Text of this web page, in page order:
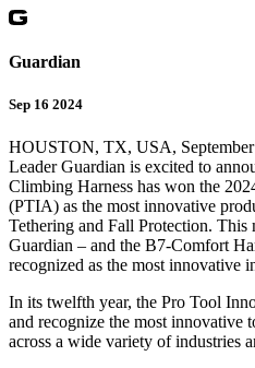
Guardian
Sep 16 2024
HOUSTON, TX, USA,
Leader Guardian is excited to
Climbing Harness has won the
(PTIA) as the most innovative
Tethering and Fall Protection. This
Guardian – and the B7-Comfort
recognized as the most innovative
In its twelfth year, the Pro Tool
and recognize the most innovative
across a wide variety of industries